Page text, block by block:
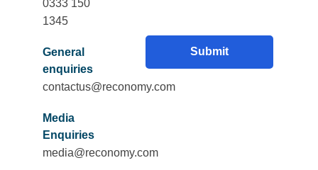
0333 150
1345
General
enquiries
contactus@reconomy.com
Media
Enquiries
media@reconomy.com